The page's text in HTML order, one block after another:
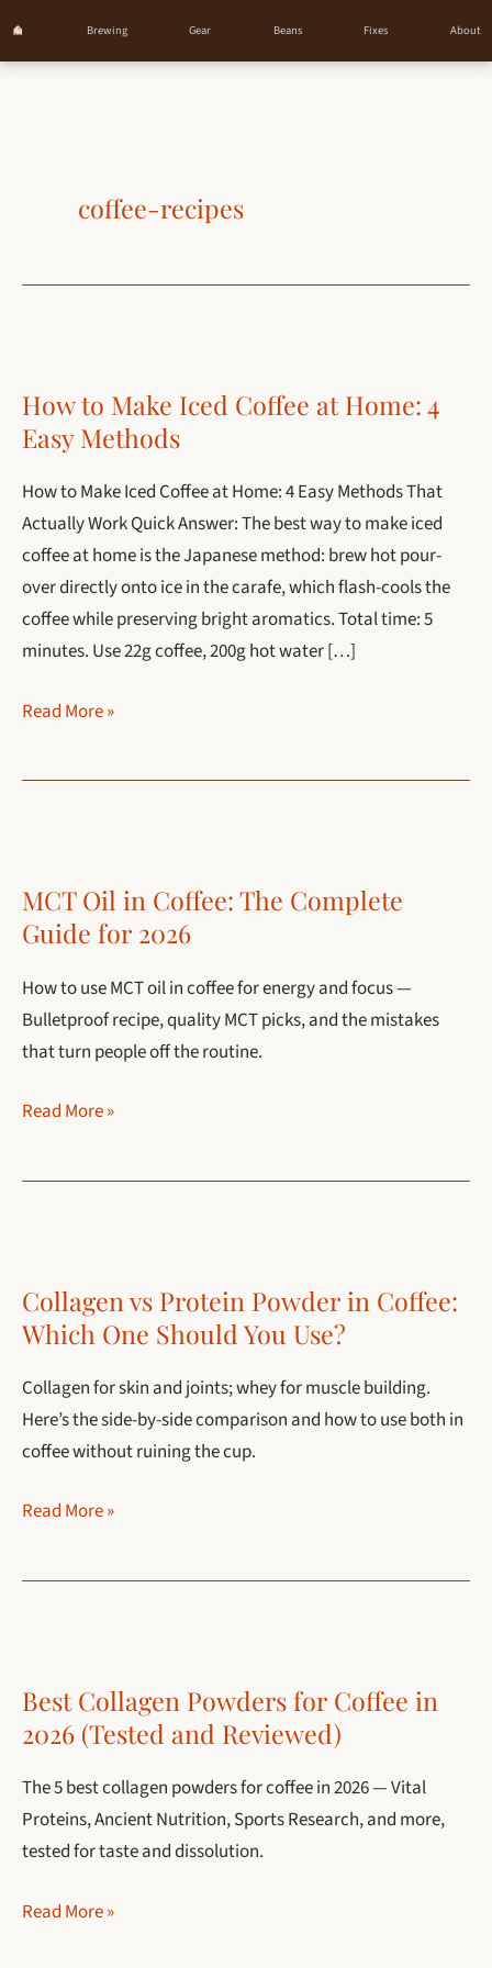
Brewing Gear Beans Fixes About
coffee-recipes
How to Make Iced Coffee at Home: 4
Easy Methods
How to Make Iced Coffee at Home: 4 Easy Methods That
Actually Work Quick Answer: The best way to make iced
coffee at home is the Japanese method: brew hot pour-
over directly onto ice in the carafe, which flash-cools the
coffee while preserving bright aromatics. Total time: 5
minutes. Use 22g coffee, 200g hot water […]
How
Make
Home:
4
Methods
Read More »
MCT Oil in Coffee: The Complete
Guide for 2026
How to use MCT oil in coffee for energy and focus —
Bulletproof recipe, quality MCT picks, and the mistakes
that turn people off the routine.
MCT
in
Guide
for
Read More »
Collagen vs Protein Powder in Coffee:
Which One Should You Use?
Collagen for skin and joints; whey for muscle building.
Here’s the side-by-side comparison and how to use both in
coffee without ruining the cup.
Collagen
Protein
Which
One
You
Use?
Read More »
Best Collagen Powders for Coffee in
2026 (Tested and Reviewed)
The 5 best collagen powders for coffee in 2026 — Vital
Proteins, Ancient Nutrition, Sports Research, and more,
tested for taste and dissolution.
Best
Read More »